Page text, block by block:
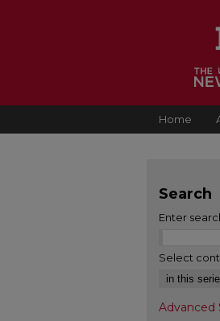
Home
Search
Enter
Select
Advanced